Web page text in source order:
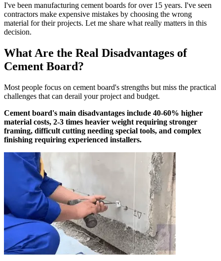
I've been manufacturing cement boards for over 15 years. I've seen
contractors make expensive mistakes by choosing the wrong
material for their projects. Let me share what really matters in this
decision.
What Are the Real Disadvantages of
Cement Board?
Most people focus on cement board's strengths but miss the practical
challenges that can derail your project and budget.
Cement board's main disadvantages include 40-60% higher
material costs, 2-3 times heavier weight requiring stronger
framing, difficult cutting needing special tools, and complex
finishing requiring experienced installers.